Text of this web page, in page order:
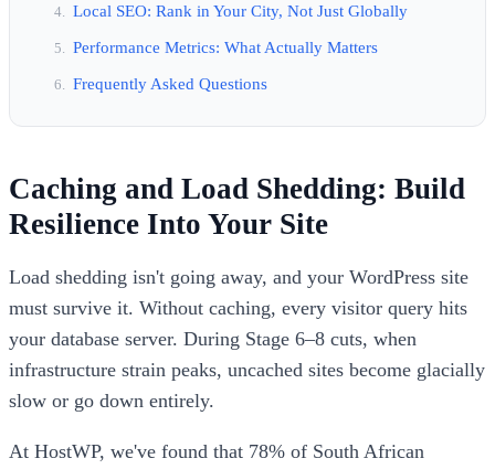
Local SEO: Rank in Your City, Not Just Globally
Performance Metrics: What Actually Matters
Frequently Asked Questions
Caching and Load Shedding: Build
Resilience Into Your Site
Load shedding isn't going away, and your WordPress site
must survive it. Without caching, every visitor query hits
your database server. During Stage 6–8 cuts, when
infrastructure strain peaks, uncached sites become glacially
slow or go down entirely.
At HostWP, we've found that 78% of South African